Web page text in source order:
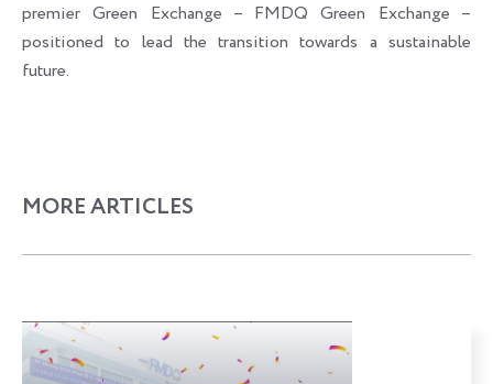
premier Green Exchange – FMDQ Green Exchange –
positioned to lead the transition towards a sustainable
future.
MORE ARTICLES